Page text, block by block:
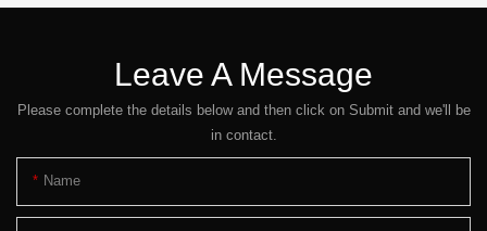
Leave A Message
Please complete the details below and then click on Submit and we'll be
in contact.
Name